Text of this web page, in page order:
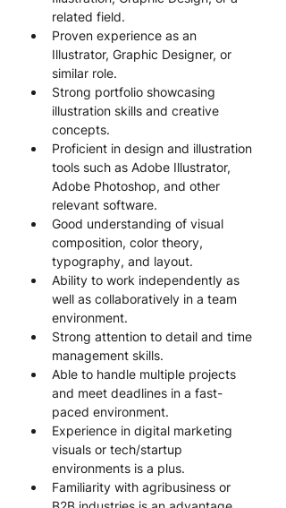
related field.
Proven experience as an
Illustrator, Graphic Designer, or
similar role.
Strong portfolio showcasing
illustration skills and creative
concepts.
Proficient in design and illustration
tools such as Adobe Illustrator,
Adobe Photoshop, and other
relevant software.
Good understanding of visual
composition, color theory,
typography, and layout.
Ability to work independently as
well as collaboratively in a team
environment.
Strong attention to detail and time
management skills.
Able to handle multiple projects
and meet deadlines in a fast-
paced environment.
Experience in digital marketing
visuals or tech/startup
environments is a plus.
Familiarity with agribusiness or